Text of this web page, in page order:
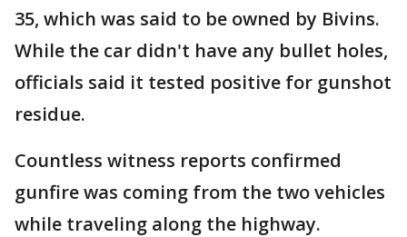
35, which was said to be owned by Bivins.
While the car didn't have any bullet holes,
officials said it tested positive for gunshot
residue.
Countless witness reports confirmed
gunfire was coming from the two vehicles
while traveling along the highway.